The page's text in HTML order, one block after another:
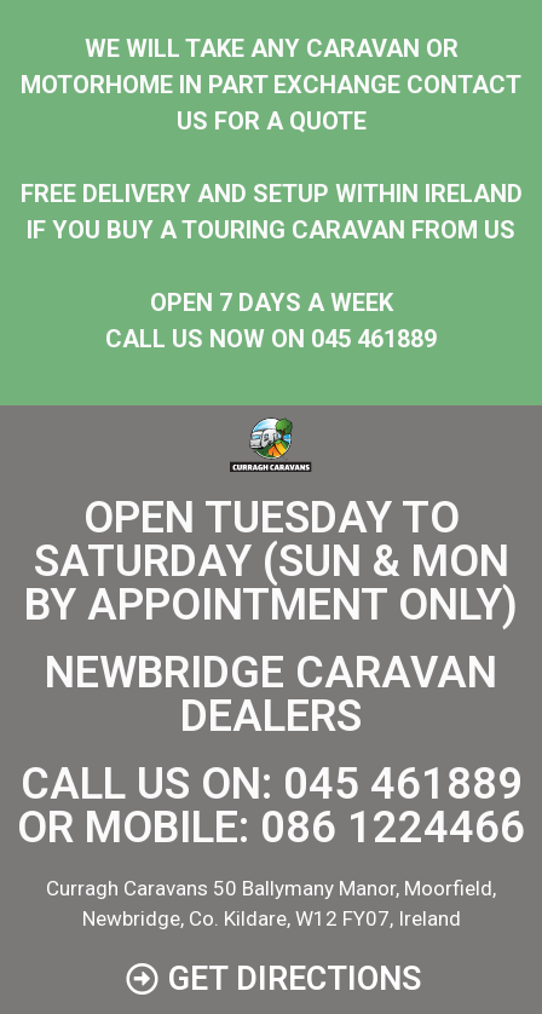
WE WILL TAKE ANY CARAVAN OR
MOTORHOME IN PART EXCHANGE CONTACT
US FOR A QUOTE
FREE DELIVERY AND SETUP WITHIN IRELAND
IF YOU BUY A TOURING CARAVAN FROM US
OPEN 7 DAYS A WEEK
CALL US NOW ON 045 461889
OPEN TUESDAY TO
SATURDAY (SUN & MON
BY APPOINTMENT ONLY)
NEWBRIDGE CARAVAN
DEALERS
CALL US ON: 045 461889
OR MOBILE: 086 1224466
Curragh Caravans 50 Ballymany Manor, Moorfield,
Newbridge, Co. Kildare, W12 FY07, Ireland
GET DIRECTIONS